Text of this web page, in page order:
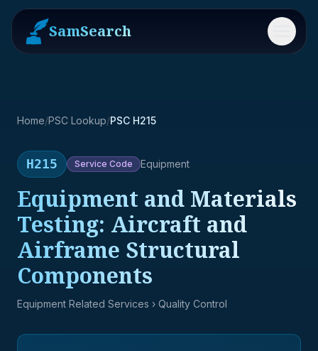
SamSearch Menu
Home/PSC Lookup/PSC H215
H215 Service Code Equipment
Equipment and Materials
Testing: Aircraft and
Airframe Structural
Components
Equipment Related Services › Quality Control